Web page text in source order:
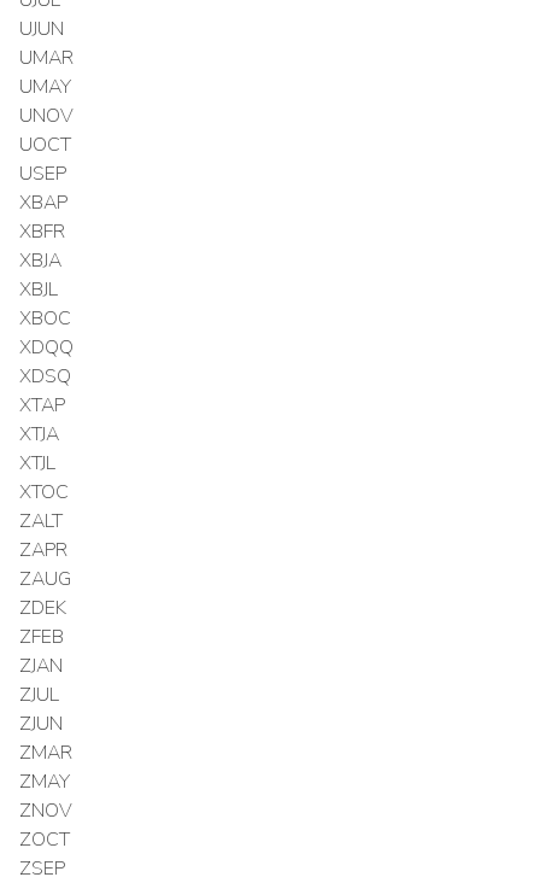
UJUN
UMAR
UMAY
UNOV
UOCT
USEP
XBAP
XBFR
XBJA
XBJL
XBOC
XDQQ
XDSQ
XTAP
XTJA
XTJL
XTOC
ZALT
ZAPR
ZAUG
ZDEK
ZFEB
ZJAN
ZJUL
ZJUN
ZMAR
ZMAY
ZNOV
ZOCT
ZSEP